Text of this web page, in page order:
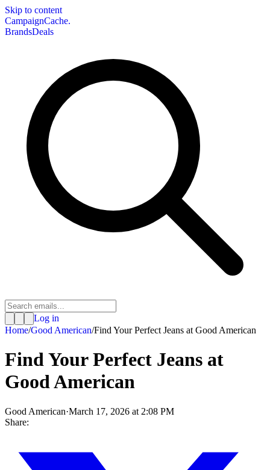
Skip to content
CampaignCache.
BrandsDeals
Log in
Home/Good American/Find Your Perfect Jeans at Good American
Find Your Perfect Jeans at
Good American
Good American·March 17, 2026 at 2:08 PM
Share: